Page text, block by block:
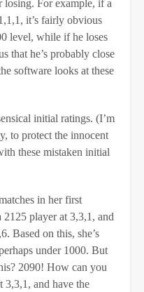
For example, if a
it’s fairly obvious
level, while if he loses
that he’s probably close
software looks at these
initial ratings. (I’m
to protect the innocent
these mistaken initial
in her first
player at 3,3,1, and
Based on this, she’s
under 1000. But
2090! How can you
3,3,1, and have the